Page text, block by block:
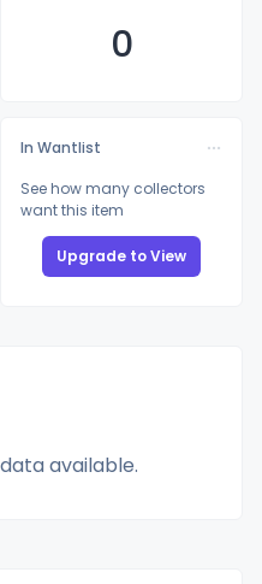
0
In Wantlist
See how many collectors
want this item
Upgrade to View
available.